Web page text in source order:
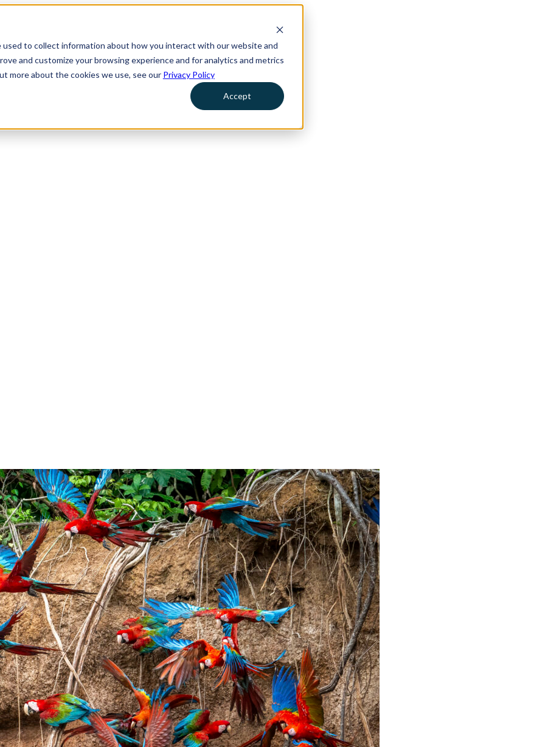
to collect information about how you interact with our website and
and customize your browsing experience and for analytics and metrics
more about the cookies we use, see our Privacy Policy
Accept